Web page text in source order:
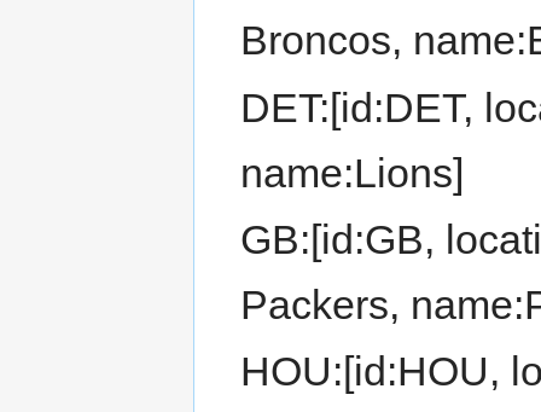
Broncos,
DET:[id:DET,
name:Lions]
GB:[id:GB,
Packers,
HOU:[id:HOU,